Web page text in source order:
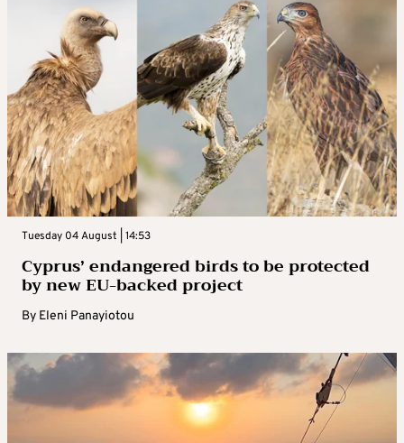
Tuesday 04 August | 14:53
Cyprus’ endangered birds to be protected
by new EU-backed project
By Eleni Panayiotou